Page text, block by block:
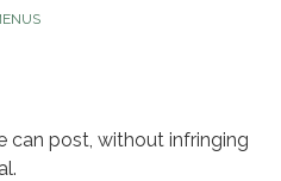
can post, without infringing